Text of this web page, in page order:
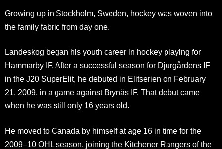
Growing up in Stockholm, Sweden, hockey was woven into
the family fabric from day one.
Landeskog began his youth career in hockey playing for
Hammarby IF. After a successful season for Djurgårdens IF
in the J20 SuperElit, he debuted in Elitserien on February
21, 2009, in a game against Brynäs IF. That debut came
when he was still only 16 years old.
He moved to Canada by himself at age 16 in time for the
2009–10 OHL season, joining the Kitchener Rangers of the